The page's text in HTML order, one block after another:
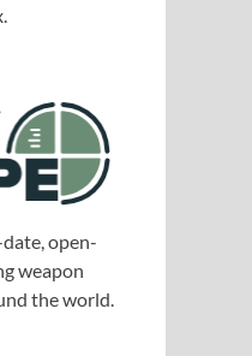
open-
weapon
the world.